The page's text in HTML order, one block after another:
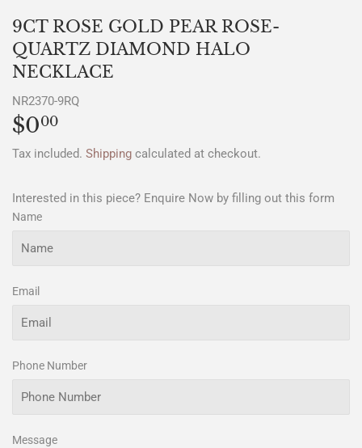
9CT ROSE GOLD PEAR ROSE-
QUARTZ DIAMOND HALO
NECKLACE
NR2370-9RQ
$000
Tax included. Shipping calculated at checkout.
Interested in this piece? Enquire Now by filling out this form
Name
Email
Phone Number
Message